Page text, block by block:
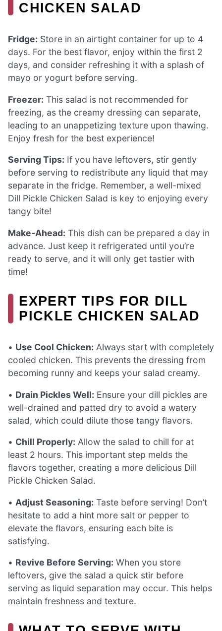
CHICKEN SALAD
Fridge: Store in an airtight container for up to 4
days. For the best flavor, enjoy within the first 2
days, and consider refreshing it with a splash of
mayo or yogurt before serving.
Freezer: This salad is not recommended for
freezing, as the creamy dressing can separate,
leading to an unappetizing texture upon thawing.
Enjoy fresh for the best experience!
Serving Tips: If you have leftovers, stir gently
before serving to redistribute any liquid that may
separate in the fridge. Remember, a well-mixed
Dill Pickle Chicken Salad is key to enjoying every
tangy bite!
Make-Ahead: This dish can be prepared a day in
advance. Just keep it refrigerated until you’re
ready to serve, and it will only get tastier with
time!
EXPERT TIPS FOR DILL
PICKLE CHICKEN SALAD
• Use Cool Chicken: Always start with completely
cooled chicken. This prevents the dressing from
becoming runny and keeps your salad creamy.
• Drain Pickles Well: Ensure your dill pickles are
well-drained and patted dry to avoid a watery
salad, which could dilute those tangy flavors.
• Chill Properly: Allow the salad to chill for at
least 2 hours. This important step melds the
flavors together, creating a more delicious Dill
Pickle Chicken Salad.
• Adjust Seasoning: Taste before serving! Don’t
hesitate to add a hint more salt or pepper to
elevate the flavors, ensuring each bite is
satisfying.
• Revive Before Serving: When you store
leftovers, give the salad a quick stir before
serving as liquid separation may occur. This helps
maintain freshness and texture.